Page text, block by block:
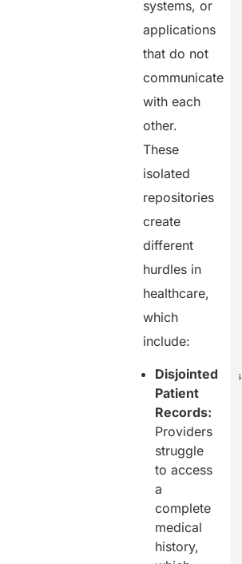
systems, or
applications
that do not
communicate
with each
other.
These
isolated
repositories
create
different
hurdles in
healthcare,
which
include:
Disjointed
Patient
Records:
Providers
struggle
to access
a
complete
medical
history,
management.
management
consultations.
AERIS
Seamless
real-time
data
sharing
solution.
care
with real-
sharing.
Integrates
with
healthcare
efficiency by
redundancies
and costs.
Get a Free
Consultation